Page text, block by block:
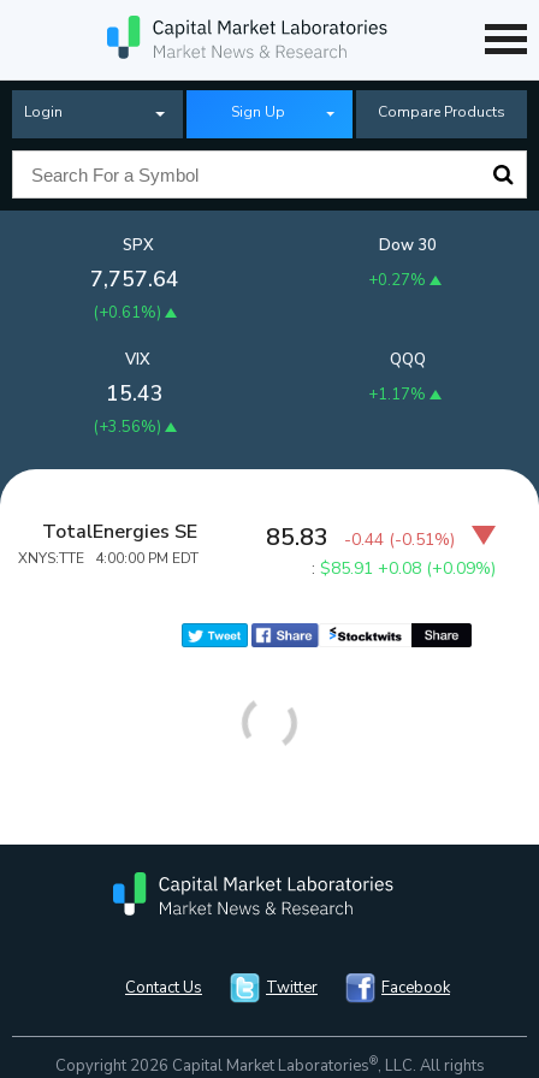
Login Sign Up Compare Products
SPX
7,757.64
(+0.61%)
Dow 30
+0.27%
QQQ
+1.17%
VIX
15.43
(+3.56%)
TotalEnergies SE
XNYS:TTE 4:00:00 PM EDT
85.83 -0.44 (-0.51%)
:$85.91 +0.08 (+0.09%)
Contact Us Twitter Facebook
Copyright 2026 Capital Market Laboratories®, LLC. All rights